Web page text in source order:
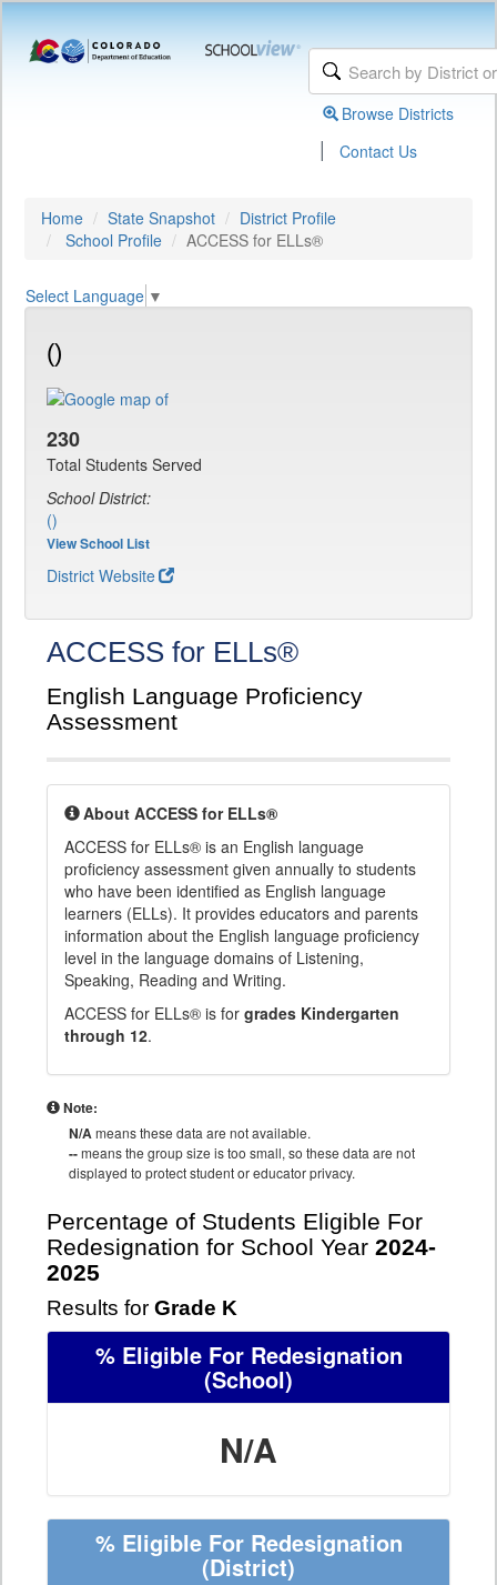
Browse Districts
| Contact Us
Home State Snapshot
District Profile
School Profile
ACCESS for ELLs®
Select Language ▼
()
230
Total Students Served
School District:
()
View School List
District Website
ACCESS for ELLs®
English Language Proficiency
Assessment
About ACCESS for ELLs®
ACCESS for ELLs® is an English language
proficiency assessment given annually to students
who have been identified as English language
learners (ELLs). It provides educators and parents
information about the English language proficiency
level in the language domains of Listening,
Speaking, Reading and Writing.
ACCESS for ELLs® is for grades Kindergarten
through 12.
Note:
N/Ameans these data are not available.
--means the group size is too small, so these data are not
displayed to protect student or educator privacy.
Percentage of Students Eligible For
Redesignation for School Year 2024-
2025
Results for Grade K
% Eligible For Redesignation
(School)
N/A
% Eligible For Redesignation
(District)